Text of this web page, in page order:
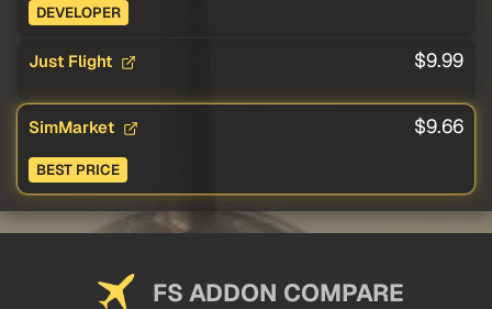
DEVELOPER
Just Flight $9.99
SimMarket $9.66
BEST PRICE
FS ADDON COMPARE